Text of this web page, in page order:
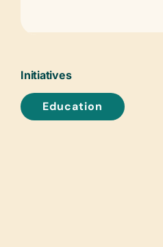
Initiatives
Education